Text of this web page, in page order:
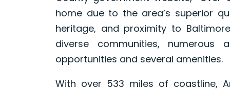
home due to the area’s superior
heritage, and proximity to
diverse communities, numerous
opportunities and several amenities.
With over 533 miles of coastline,